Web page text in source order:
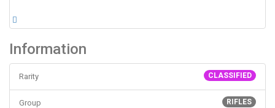
Information
CLASSIFIED
Rarity
RIFLES
Group